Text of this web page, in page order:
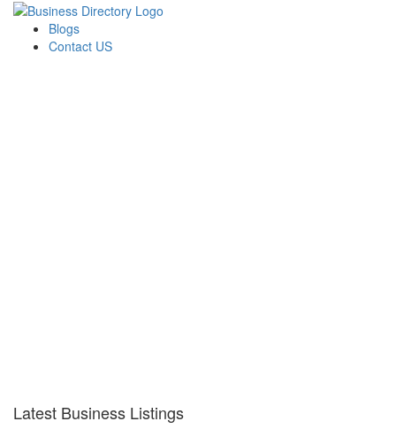
Blogs
Contact US
Latest Business Listings